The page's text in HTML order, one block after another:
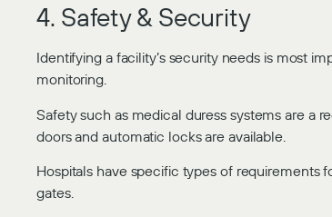
4. Safety & Security
Identifying a facility’s security needs is most
monitoring.
Safety such as medical duress systems are a
doors and automatic locks are available.
Hospitals have specific types of requirements
gates.